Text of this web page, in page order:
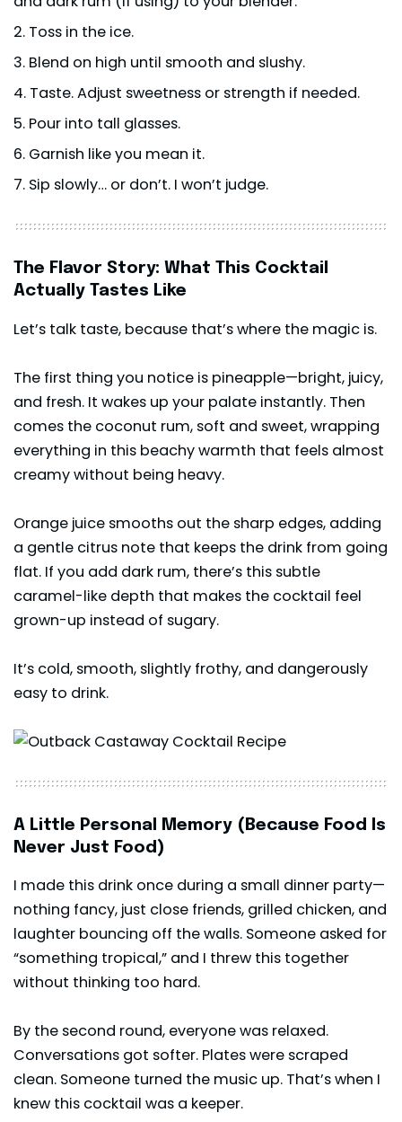
Toss in the ice.
Blend on high until smooth and slushy.
Taste. Adjust sweetness or strength if needed.
Pour into tall glasses.
Garnish like you mean it.
Sip slowly… or don’t. I won’t judge.
The Flavor Story: What This Cocktail
Actually Tastes Like
Let’s talk taste, because that’s where the magic is.
The first thing you notice is pineapple—bright, juicy,
and fresh. It wakes up your palate instantly. Then
comes the coconut rum, soft and sweet, wrapping
everything in this beachy warmth that feels almost
creamy without being heavy.
Orange juice smooths out the sharp edges, adding
a gentle citrus note that keeps the drink from going
flat. If you add dark rum, there’s this subtle
caramel-like depth that makes the cocktail feel
grown-up instead of sugary.
It’s cold, smooth, slightly frothy, and dangerously
easy to drink.
A Little Personal Memory (Because Food Is
Never Just Food)
I made this drink once during a small dinner party—
nothing fancy, just close friends, grilled chicken, and
laughter bouncing off the walls. Someone asked for
“something tropical,” and I threw this together
without thinking too hard.
By the second round, everyone was relaxed.
Conversations got softer. Plates were scraped
clean. Someone turned the music up. That’s when I
knew this cocktail was a keeper.